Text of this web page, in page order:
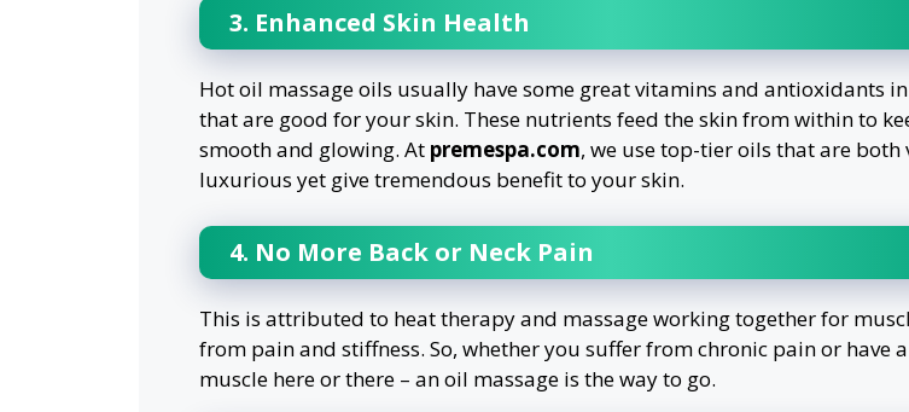
3. Enhanced Skin Health
Hot oil massage oils usually have some great vitamins and antioxidants
that are good for your skin. These nutrients feed the skin from within to
smooth and glowing. At premespa.com, we use top-tier oils that are both
luxurious yet give tremendous benefit to your skin.
4. No More Back or Neck Pain
This is attributed to heat therapy and massage working together for
from pain and stiffness. So, whether you suffer from chronic pain or have
muscle here or there – an oil massage is the way to go.